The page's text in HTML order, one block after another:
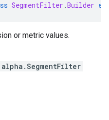
SegmentFilter .Builder
or metric values.